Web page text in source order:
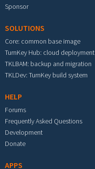
Sponsor
SOLUTIONS
Core: common base image
TurnKey Hub: cloud deployment
TKLBAM: backup and migration
TKLDev: TurnKey build system
HELP
Forums
Frequently Asked Questions
Development
Donate
APPS